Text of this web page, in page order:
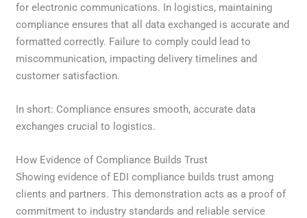
for electronic communications. In logistics, maintaining
compliance ensures that all data exchanged is accurate and
formatted correctly. Failure to comply could lead to
miscommunication, impacting delivery timelines and
customer satisfaction.
In short: Compliance ensures smooth, accurate data
exchanges crucial to logistics.
How Evidence of Compliance Builds Trust
Showing evidence of EDI compliance builds trust among
clients and partners. This demonstration acts as a proof of
commitment to industry standards and reliable service